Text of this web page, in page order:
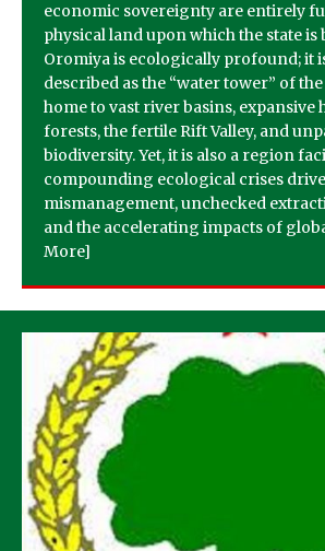
economic sovereignty are entirely
physical land upon which the state is
Oromiya is ecologically profound; it
described as the “water tower” of
home to vast river basins, expansive
forests, the fertile Rift Valley, and
biodiversity. Yet, it is also a region
compounding ecological crises
mismanagement, unchecked
and the accelerating impacts of
More]